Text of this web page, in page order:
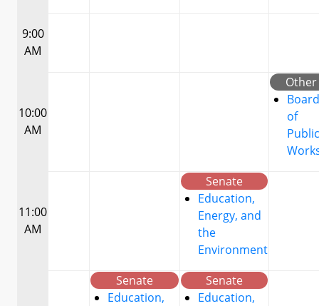
9:00
AM
10:00
AM
Other
Board
of
Public
11:00
AM
Senate
Education,
Energy, and
the
Environment
Senate
Education,
Senate
Education,